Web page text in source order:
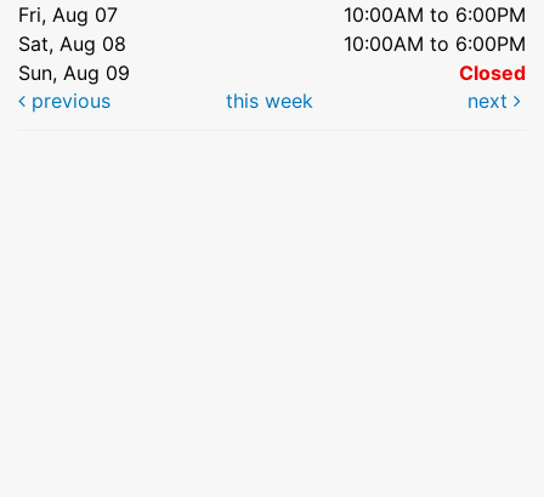
Fri, Aug 07
10:00AM to 6:00PM
Sat, Aug 08
10:00AM to 6:00PM
Sun, Aug 09
Closed
previous
this week next